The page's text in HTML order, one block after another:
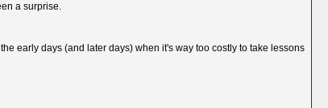
a surprise.
early days (and later days) when it's way too costly to take lessons